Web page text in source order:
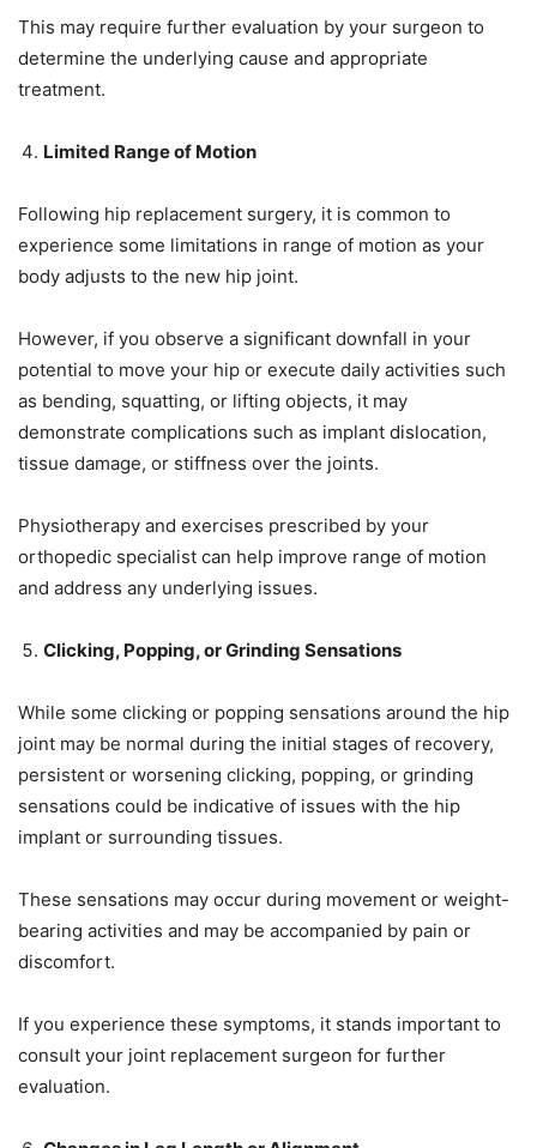
This may require further evaluation by your surgeon to
determine the underlying cause and appropriate
treatment.
Limited Range of Motion
Following hip replacement surgery, it is common to
experience some limitations in range of motion as your
body adjusts to the new hip joint.
However, if you observe a significant downfall in your
potential to move your hip or execute daily activities such
as bending, squatting, or lifting objects, it may
demonstrate complications such as implant dislocation,
tissue damage, or stiffness over the joints.
Physiotherapy and exercises prescribed by your
orthopedic specialist can help improve range of motion
and address any underlying issues.
Clicking, Popping, or Grinding Sensations
While some clicking or popping sensations around the hip
joint may be normal during the initial stages of recovery,
persistent or worsening clicking, popping, or grinding
sensations could be indicative of issues with the hip
implant or surrounding tissues.
These sensations may occur during movement or weight-
bearing activities and may be accompanied by pain or
discomfort.
If you experience these symptoms, it stands important to
consult your joint replacement surgeon for further
evaluation.